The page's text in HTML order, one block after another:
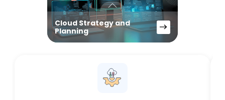
Cloud Strategy and
Planning